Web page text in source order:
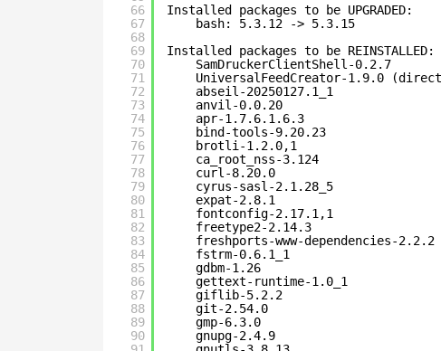
66
67
68
69
70
71
72
73
74
75
76
77
78
79
80
81
82
83
84
85
86
87
88
89
90
Installed packages to be UPGRADED:
bash: 5.3.12 -> 5.3.15
Installed packages to be REINSTALLED:
SamDruckerClientShell-0.2.7
UniversalFeedCreator-1.9.0 (direct
abseil-20250127.1_1
anvil-0.0.20
apr-1.7.6.1.6.3
bind-tools-9.20.23
brotli-1.2.0,1
ca_root_nss-3.124
curl-8.20.0
cyrus-sasl-2.1.28_5
expat-2.8.1
fontconfig-2.17.1,1
freetype2-2.14.3
freshports-www-dependencies-2.2.2
fstrm-0.6.1_1
gdbm-1.26
gettext-runtime-1.0_1
giflib-5.2.2
git-2.54.0
gmp-6.3.0
gnupg-2.4.9